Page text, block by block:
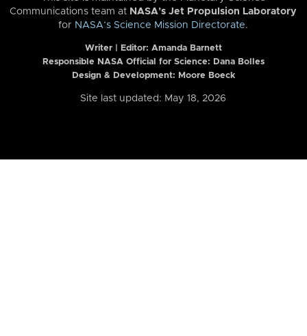
Communications team at NASA’s Jet Propulsion Laboratory
for NASA’s Science Mission Directorate.
Writer | Editor: Amanda Barnett
Responsible NASA Official for Science: Dana Bolles
Design & Development: Moore Boeck
Site last updated: May 18, 2026